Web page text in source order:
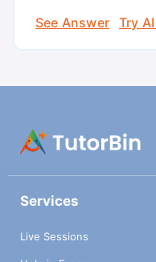
See Answer
Try
Services
Live Sessions